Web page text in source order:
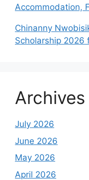
Accommodation,
Chinanny
Scholarship 2026
Archives
July 2026
June 2026
May 2026
April 2026